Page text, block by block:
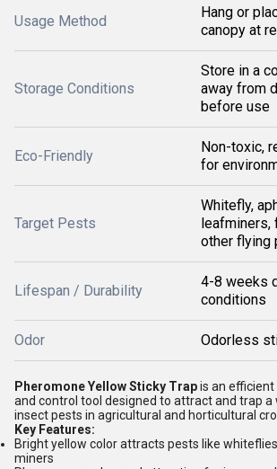
Usage Method
Hang or
canopy at
Storage Conditions
Store in a
away from
before use
Eco-Friendly
Non-toxic,
for
Target Pests
Whitefly,
leafminers,
other flying
Lifespan / Durability
4-8 weeks
conditions
Odor Odorless
Pheromone Yellow Sticky Trapis an
and control tool designed to attract and trap a
insect pests in agricultural and horticultural
Key Features:
Bright yellow color attracts pests like
miners